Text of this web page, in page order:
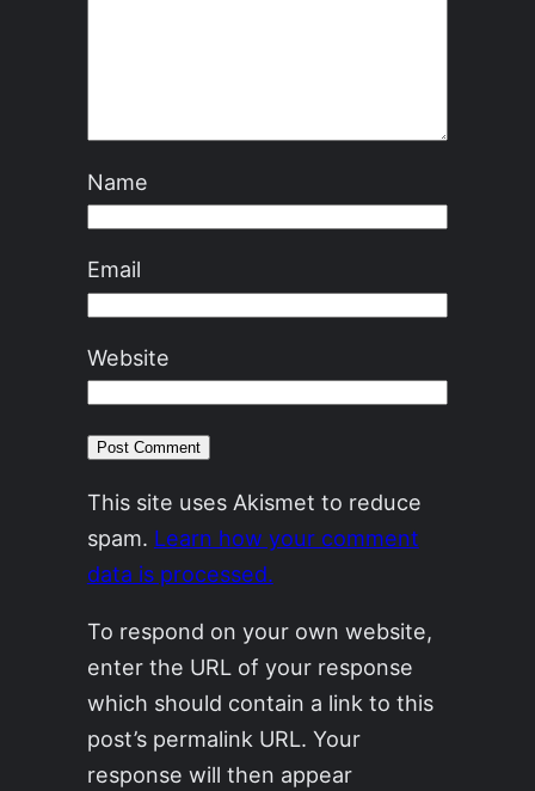
Name
Email
Website
This site uses Akismet to reduce
spam. Learn how your comment
data is processed.
To respond on your own website,
enter the URL of your response
which should contain a link to this
post’s permalink URL. Your
response will then appear